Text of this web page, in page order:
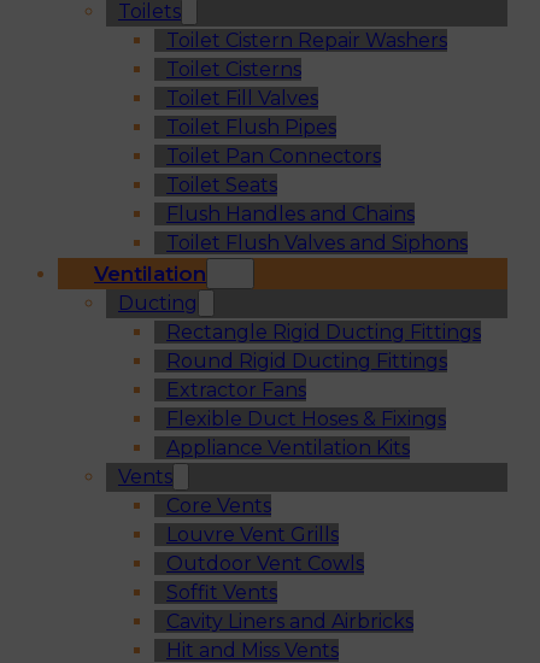
Toilets
Toilet Cistern Repair Washers
Toilet Cisterns
Toilet Fill Valves
Toilet Flush Pipes
Toilet Pan Connectors
Toilet Seats
Flush Handles and Chains
Toilet Flush Valves and Siphons
Ventilation
Ducting
Rectangle Rigid Ducting Fittings
Round Rigid Ducting Fittings
Extractor Fans
Flexible Duct Hoses & Fixings
Appliance Ventilation Kits
Vents
Core Vents
Louvre Vent Grills
Outdoor Vent Cowls
Soffit Vents
Cavity Liners and Airbricks
Hit and Miss Vents